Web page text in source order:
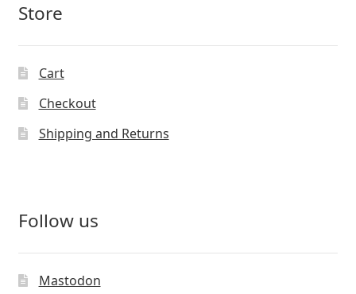
Store
Cart
Checkout
Shipping and Returns
Follow us
Mastodon